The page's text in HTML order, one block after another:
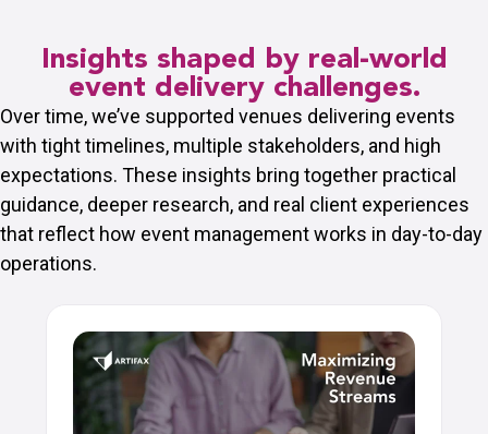
Insights shaped by real-world
event delivery challenges.
Over time, we’ve supported venues delivering events
with tight timelines, multiple stakeholders, and high
expectations. These insights bring together practical
guidance, deeper research, and real client experiences
that reflect how event management works in day-to-day
operations.